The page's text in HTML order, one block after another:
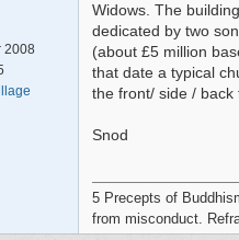
2008
Widows. The
dedicated by two
(about £5 million
that date a typical
the front/ side / back
Snod
5 Precepts of
from misconduct.